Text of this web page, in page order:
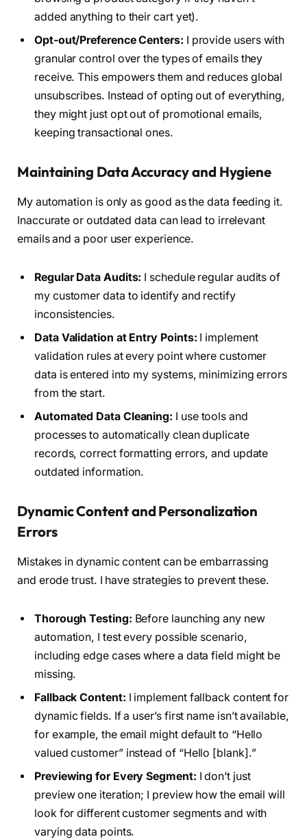
added anything to their cart yet).
Opt-out/Preference Centers: I provide users with
granular control over the types of emails they
receive. This empowers them and reduces global
unsubscribes. Instead of opting out of everything,
they might just opt out of promotional emails,
keeping transactional ones.
Maintaining Data Accuracy and Hygiene
My automation is only as good as the data feeding it.
Inaccurate or outdated data can lead to irrelevant
emails and a poor user experience.
Regular Data Audits: I schedule regular audits of
my customer data to identify and rectify
inconsistencies.
Data Validation at Entry Points: I implement
validation rules at every point where customer
data is entered into my systems, minimizing errors
from the start.
Automated Data Cleaning: I use tools and
processes to automatically clean duplicate
records, correct formatting errors, and update
outdated information.
Dynamic Content and Personalization
Errors
Mistakes in dynamic content can be embarrassing
and erode trust. I have strategies to prevent these.
Thorough Testing: Before launching any new
automation, I test every possible scenario,
including edge cases where a data field might be
missing.
Fallback Content: I implement fallback content for
dynamic fields. If a user’s first name isn’t available,
for example, the email might default to “Hello
valued customer” instead of “Hello [blank].”
Previewing for Every Segment: I don’t just
preview one iteration; I preview how the email will
look for different customer segments and with
varying data points.